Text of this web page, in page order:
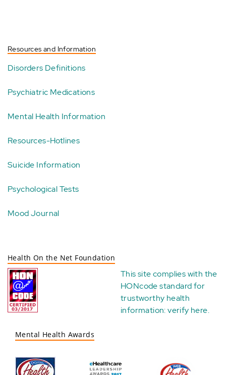
Resources and Information
Disorders Definitions
Psychiatric Medications
Mental Health Information
Resources-Hotlines
Suicide Information
Psychological Tests
Mood Journal
Health On the Net Foundation
This site complies with the
HONcode standard for
trustworthy health
information:verify here.
Mental Health Awards